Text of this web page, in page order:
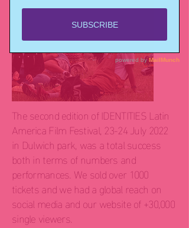
The second edition of IDENTITIES Latin
America Film Festival, 23-24 July 2022
in Dulwich park, was a total success
both in terms of numbers and
performances. We sold over 1000
tickets and we had a global reach on
social media and our website of +30,000
single viewers.